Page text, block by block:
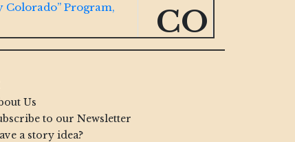
Colorado” Program,
CO
Cert Portal for
Us
to our Newsletter
a story idea?